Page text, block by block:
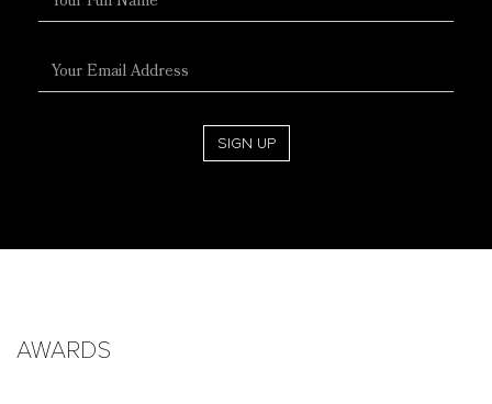
Name
Address
SIGN UP
AWARDS